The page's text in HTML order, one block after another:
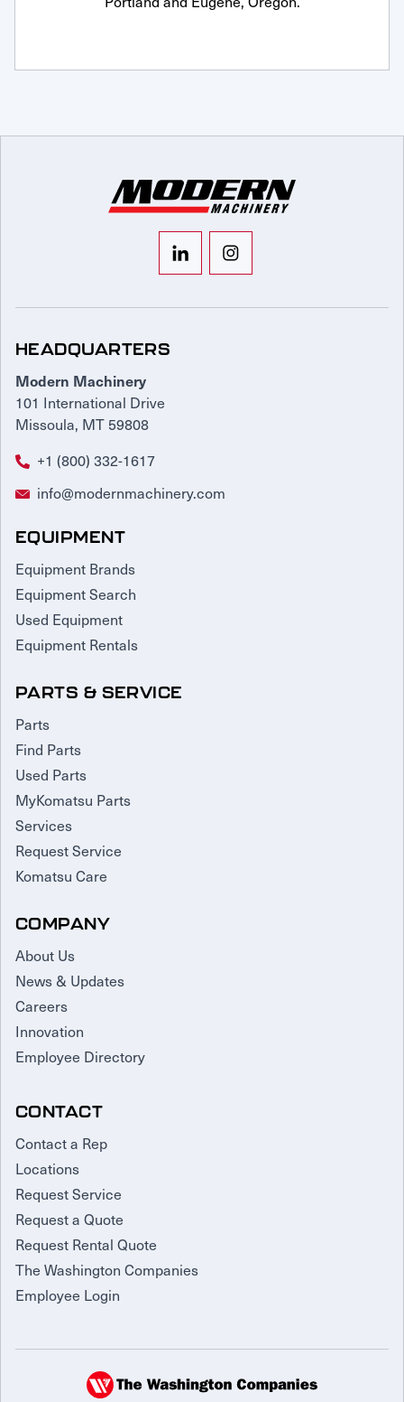
HEADQUARTERS
Modern Machinery
101 International Drive
Missoula, MT 59808
+1 (800) 332-1617
info@modernmachinery.com
EQUIPMENT
Equipment Brands
Equipment Search
Used Equipment
Equipment Rentals
PARTS & SERVICE
Parts
Find Parts
Used Parts
MyKomatsu Parts
Services
Request Service
Komatsu Care
COMPANY
About Us
News & Updates
Careers
Innovation
Employee Directory
CONTACT
Contact a Rep
Locations
Request Service
Request a Quote
Request Rental Quote
The Washington Companies
Employee Login